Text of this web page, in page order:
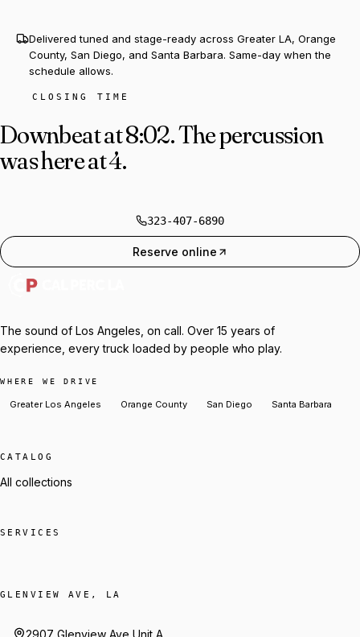
Delivered tuned and stage-ready across Greater LA, Orange
County, San Diego, and Santa Barbara. Same-day when the
schedule allows.
CLOSING TIME
Downbeat at 8:02.The percussion
was here at 4.
323-407-6890
Reserve online
The sound of Los Angeles, on call. Over 15 years of
experience, every truck loaded by people who play.
WHERE WE DRIVE
Greater Los Angeles Orange County San Diego Santa Barbara
CATALOG
All collections
SERVICES
GLENVIEW AVE, LA
2907 Glenview Ave Unit A